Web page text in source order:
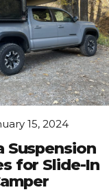
of office” when I
a proper office or
Ultimately, what
is that I had
around when my
could affect my
Mistake. I...
15, 2024
Suspension
for Slide-In